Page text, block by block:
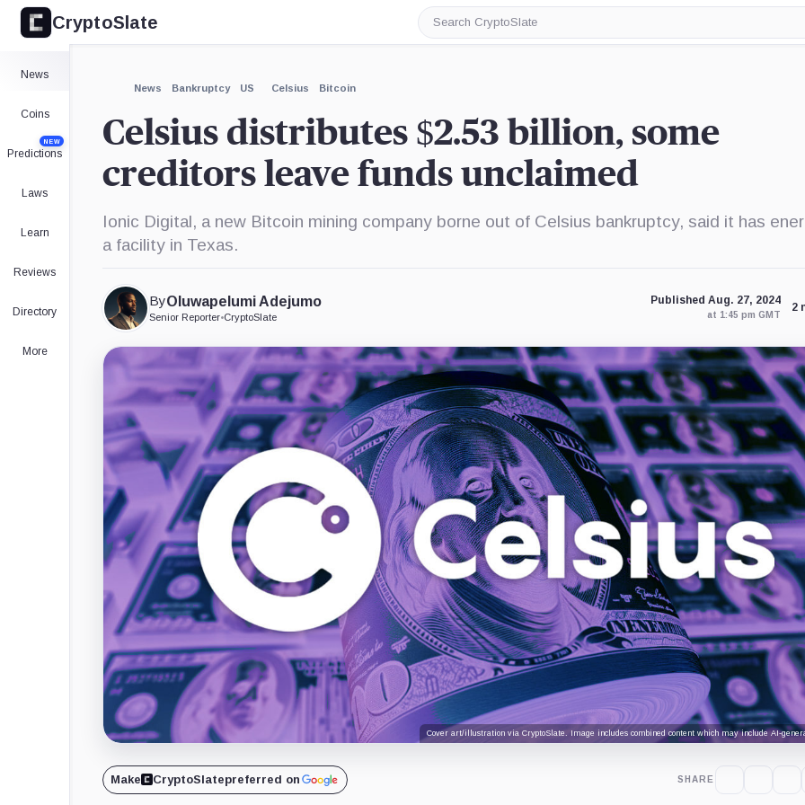
CryptoSlate
Search
CryptoSlate
News
Coins
Predictions
NEW
Laws
Learn
Reviews
Directory
More
News Bankruptcy US Celsius Bitcoin
Celsius distributes $2.53 billion, some
creditors leave funds unclaimed
Ionic Digital, a new Bitcoin mining company borne out of Celsius bankruptcy, said it has
a facility in Texas.
ByOluwapelumi Adejumo
Senior Reporter•CryptoSlate
Published Aug. 27, 2024
at 1:45 pm GMT
2
Cover art/illustration via CryptoSlate. Image includes combined content which may include AI-
Make CryptoSlatepreferred on SHARE
Expand